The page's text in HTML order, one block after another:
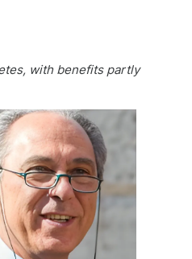
with benefits partly